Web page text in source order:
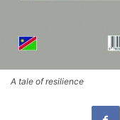
A tale of resilience